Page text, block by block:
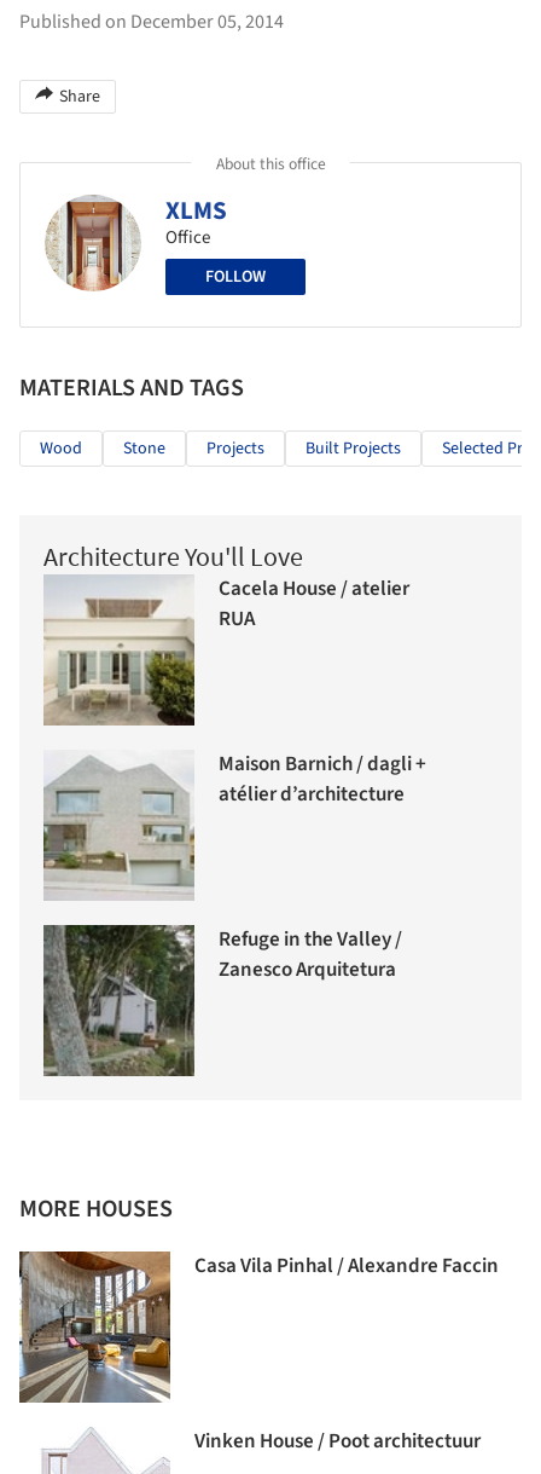
Published on December 05, 2014
Share
About this office
XLMS
Office
FOLLOW
MATERIALS AND TAGS
Wood Stone Projects Built Projects Selected
Architecture You'll Love
Cacela House / atelier
RUA
Maison Barnich / dagli +
atélier d’architecture
Refuge in the Valley /
Zanesco Arquitetura
MORE HOUSES
Casa Vila Pinhal / Alexandre Faccin
Vinken House / Poot architectuur